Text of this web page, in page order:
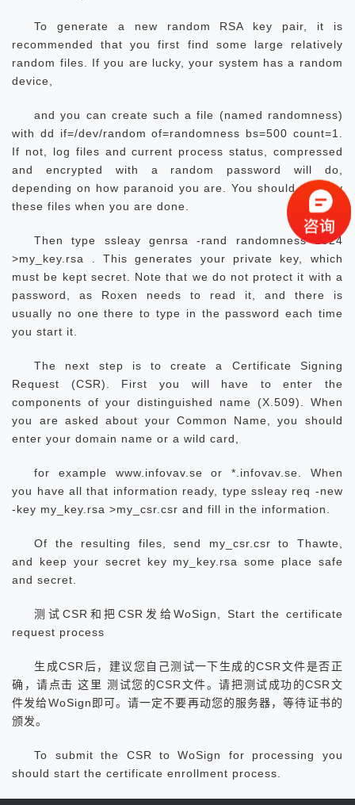
To generate a new random RSA key pair, it is
recommended that you first find some large relatively
random files. If you are lucky, your system has a random
device,
and you can create such a file (named randomness)
with dd if=/dev/random of=randomness bs=500 count=1.
If not, log files and current process status, compressed
and encrypted with a random password will do,
depending on how paranoid you are. You should destroy
these files when you are done.
Then type ssleay genrsa -rand randomness 1024
>my_key.rsa . This generates your private key, which
must be kept secret. Note that we do not protect it with a
password, as Roxen needs to read it, and there is
usually no one there to type in the password each time
you start it.
The next step is to create a Certificate Signing
Request (CSR). First you will have to enter the
components of your distinguished name (X.509). When
you are asked about your Common Name, you should
enter your domain name or a wild card,
for example www.infovav.se or *.infovav.se. When
you have all that information ready, type ssleay req -new
-key my_key.rsa >my_csr.csr and fill in the information.
Of the resulting files, send my_csr.csr to Thawte,
and keep your secret key my_key.rsa some place safe
and secret.
测试CSR和把CSR发给WoSign, Start the certificate
request process
生成CSR后，建议您自己测试一下生成的CSR文件是否正
确，请点击 这里 测试您的CSR文件。请把测试成功的CSR文
件发给WoSign即可。请一定不要再动您的服务器，等待证书的
颁发。
To submit the CSR to WoSign for processing you
should start the certificate enrollment process.